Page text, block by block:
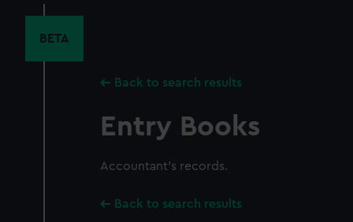
BETA
Back to search results
Entry Books
Accountant's records.
Back to search results